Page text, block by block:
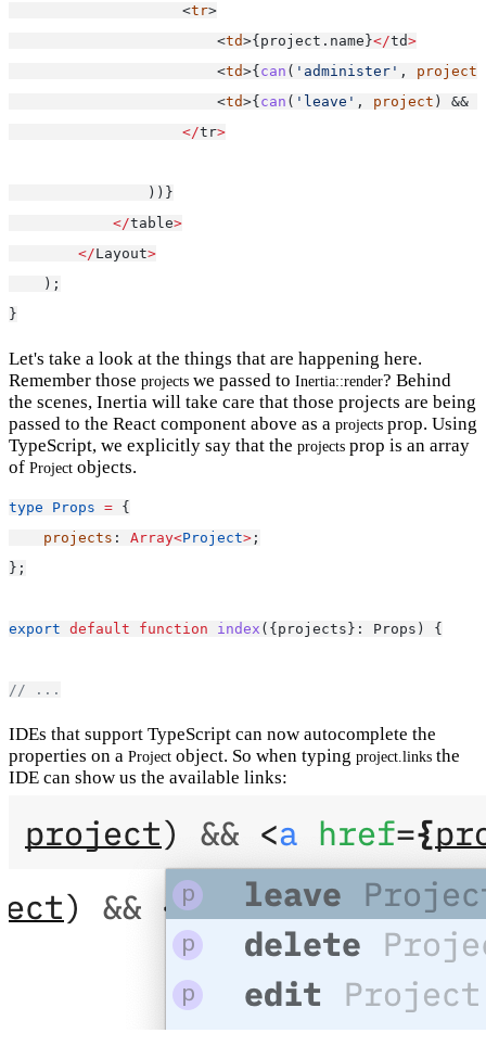
                    <
tr>
                        <
td>{project.name}</td>
                        <
td>{ can ( 'administer' , project
                        <
td>{ can ( 'leave' , project ) && <
</tr>
                ))}
</table>
</Layout>
    );
}
Let's take a look at the things that are happening here.
Remember those projects we passed to Inertia::render? Behind
the scenes, Inertia will take care that those projects are being
passed to the React component above as a projects prop. Using
TypeScript, we explicitly say that the projects prop is an array
of Project objects.
type Props = {
projects : Array<Project> ;
};
export default function index ({projects}: Props) {
// ...
IDEs that support TypeScript can now autocomplete the
properties on a Project object. So when typing project.links the
IDE can show us the available links: